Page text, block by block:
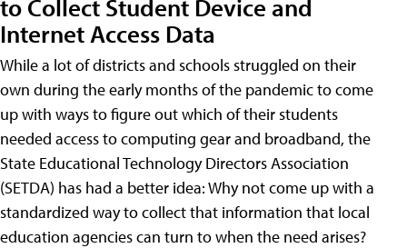
to Collect Student Device and
Internet Access Data
While a lot of districts and schools struggled on their
own during the early months of the pandemic to come
up with ways to figure out which of their students
needed access to computing gear and broadband, the
State Educational Technology Directors Association
(SETDA) has had a better idea: Why not come up with a
standardized way to collect that information that local
education agencies can turn to when the need arises?